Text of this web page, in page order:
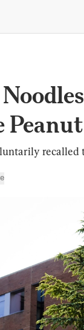
recalled